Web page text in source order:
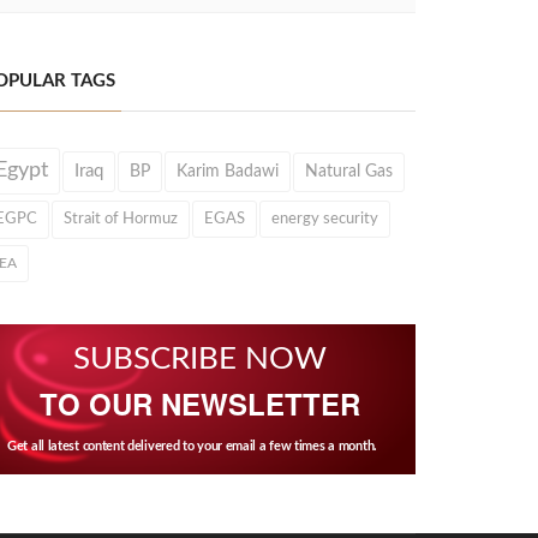
TAGS
Iraq BP Karim Badawi Natural Gas
Strait of Hormuz EGAS energy security
SUBSCRIBE NOW
TO OUR NEWSLETTER
Get all latest content delivered to your email a few times a month.